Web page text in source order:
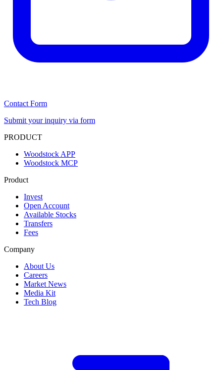
Contact Form
Submit your inquiry via form
PRODUCT
Woodstock APP
Woodstock MCP
Product
Invest
Open Account
Available Stocks
Transfers
Fees
Company
About Us
Careers
Market News
Media Kit
Tech Blog